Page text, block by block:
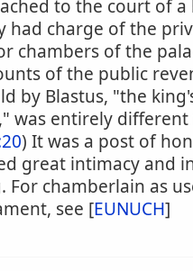
to the court of a
had charge of the
chambers of the
of the public
by Blastus, "the
was entirely
) It was a post of
great intimacy and
For chamberlain as
see [EUNUCH]